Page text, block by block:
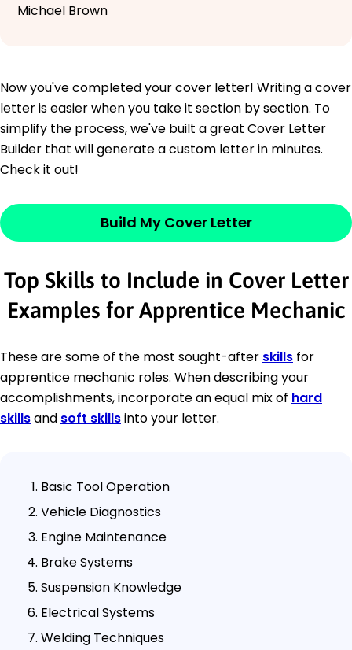
Michael Brown
Now you've completed your cover letter! Writing a cover
letter is easier when you take it section by section. To
simplify the process, we've built a great Cover Letter
Builder that will generate a custom letter in minutes.
Check it out!
Build My Cover Letter
Top Skills to Include in Cover Letter
Examples for Apprentice Mechanic
These are some of the most sought-after skills for
apprentice mechanic roles. When describing your
accomplishments, incorporate an equal mix of hard
skillsand soft skillsinto your letter.
Basic Tool Operation
Vehicle Diagnostics
Engine Maintenance
Brake Systems
Suspension Knowledge
Electrical Systems
Welding Techniques